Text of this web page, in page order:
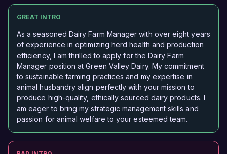
GREAT INTRO
As a seasoned Dairy Farm Manager with over eight years
of experience in optimizing herd health and production
efficiency, I am thrilled to apply for the Dairy Farm
Manager position at Green Valley Dairy. My commitment
to sustainable farming practices and my expertise in
animal husbandry align perfectly with your mission to
produce high-quality, ethically sourced dairy products. I
am eager to bring my strategic management skills and
passion for animal welfare to your esteemed team.